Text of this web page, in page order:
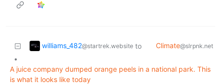
williams_482@startrek.website to Climate@slrpnk.net
•
A juice company dumped orange peels in a national park. This
is what it looks like today